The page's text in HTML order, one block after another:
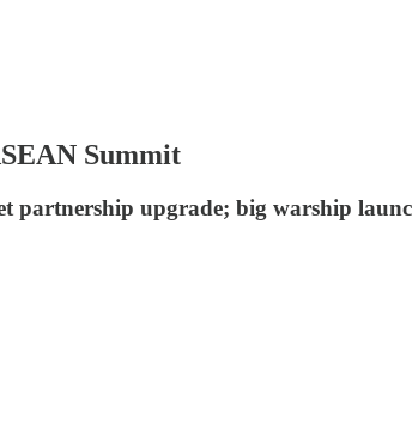
Summit
partnership upgrade; big warship